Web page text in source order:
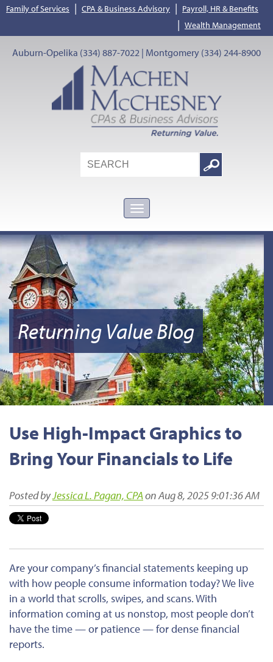
Family of Services | CPA & Business Advisory | Payroll, HR & Benefits
| Wealth Management
Auburn-Opelika (334) 887-7022 | Montgomery (334) 244-8900
Search
Google
Returning Value Blog
Use High-Impact Graphics to
Bring Your Financials to Life
Posted byJessica L. Pagan, CPAon Aug 8, 2025 9:01:36 AM
Are your company’s financial statements keeping up
with how people consume information today? We live
in a world that scrolls, swipes, and scans. With
information coming at us nonstop, most people don’t
have the time — or patience — for dense financial
reports.